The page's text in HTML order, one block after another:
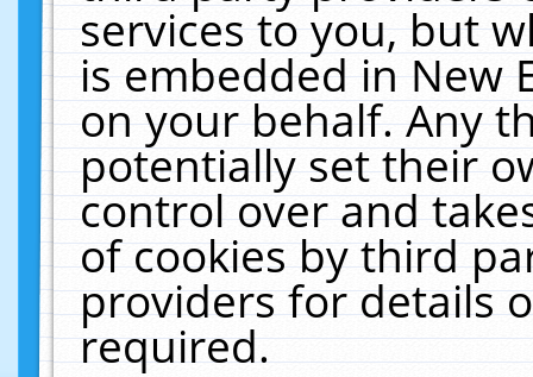
services to you, but
is embedded in New
on your behalf. Any
potentially set their
control over and
of cookies by third
providers for details
required.